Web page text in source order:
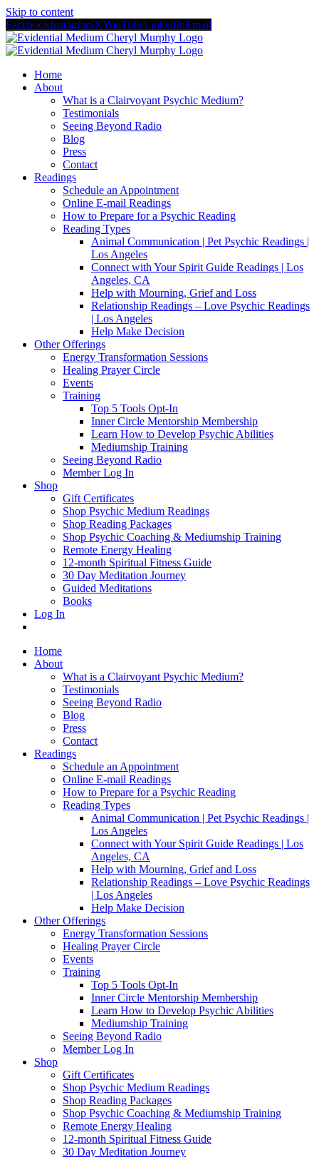
Skip to content
FacebookInstagramXYouTubeLinkedInEmail
Home
About
What is a Clairvoyant Psychic Medium?
Testimonials
Seeing Beyond Radio
Blog
Press
Contact
Readings
Schedule an Appointment
Online E-mail Readings
How to Prepare for a Psychic Reading
Reading Types
Animal Communication | Pet Psychic Readings |
Los Angeles
Connect with Your Spirit Guide Readings | Los
Angeles, CA
Help with Mourning, Grief and Loss
Relationship Readings – Love Psychic Readings
| Los Angeles
Help Make Decision
Other Offerings
Energy Transformation Sessions
Healing Prayer Circle
Events
Training
Top 5 Tools Opt-In
Inner Circle Mentorship Membership
Learn How to Develop Psychic Abilities
Mediumship Training
Seeing Beyond Radio
Member Log In
Shop
Gift Certificates
Shop Psychic Medium Readings
Shop Reading Packages
Shop Psychic Coaching & Mediumship Training
Remote Energy Healing
12-month Spiritual Fitness Guide
30 Day Meditation Journey
Guided Meditations
Books
Log In
Home
About
What is a Clairvoyant Psychic Medium?
Testimonials
Seeing Beyond Radio
Blog
Press
Contact
Readings
Schedule an Appointment
Online E-mail Readings
How to Prepare for a Psychic Reading
Reading Types
Animal Communication | Pet Psychic Readings |
Los Angeles
Connect with Your Spirit Guide Readings | Los
Angeles, CA
Help with Mourning, Grief and Loss
Relationship Readings – Love Psychic Readings
| Los Angeles
Help Make Decision
Other Offerings
Energy Transformation Sessions
Healing Prayer Circle
Events
Training
Top 5 Tools Opt-In
Inner Circle Mentorship Membership
Learn How to Develop Psychic Abilities
Mediumship Training
Seeing Beyond Radio
Member Log In
Shop
Gift Certificates
Shop Psychic Medium Readings
Shop Reading Packages
Shop Psychic Coaching & Mediumship Training
Remote Energy Healing
12-month Spiritual Fitness Guide
30 Day Meditation Journey